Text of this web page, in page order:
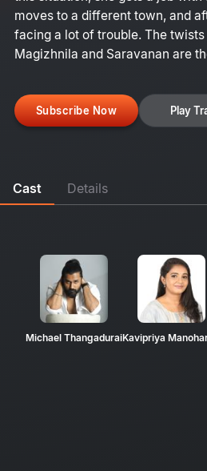
moves to a different town, and
facing a lot of trouble. The
Magizhnila and Saravanan are
Subscribe Now Play
Cast Details
Michael ThangaduraiKavipriya